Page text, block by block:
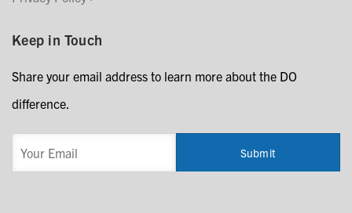
Keep in Touch
Share your email address to learn more about the DO
difference.